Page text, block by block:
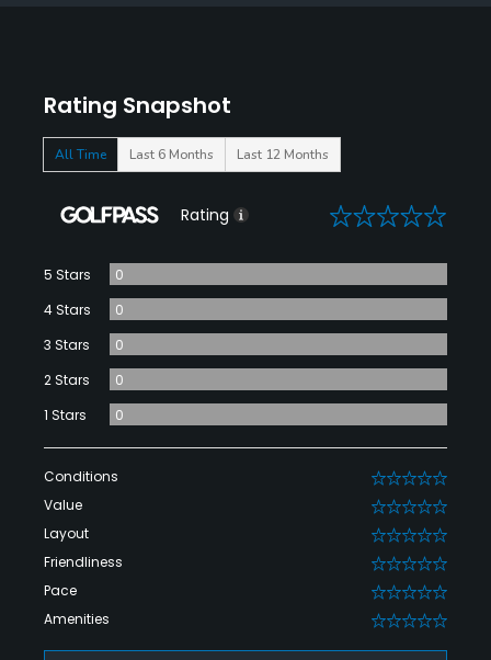
Rating Snapshot
All Time Last 6 Months Last 12 Months
Rating 0
5 Stars
0
4 Stars
0
3 Stars
0
2 Stars
0
1 Stars
0
Conditions 0
Value 0
Layout 0
Friendliness 0
Pace 0
Amenities 0